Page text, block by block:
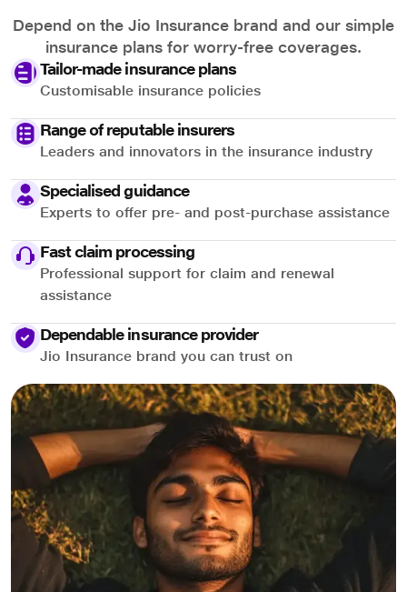
Depend on the Jio Insurance brand and our simple
insurance plans for worry-free coverages.
Tailor-made insurance plans
Customisable insurance policies
Range of reputable insurers
Leaders and innovators in the insurance industry
Specialised guidance
Experts to offer pre- and post-purchase assistance
Fast claim processing
Professional support for claim and renewal
assistance
Dependable insurance provider
Jio Insurance brand you can trust on